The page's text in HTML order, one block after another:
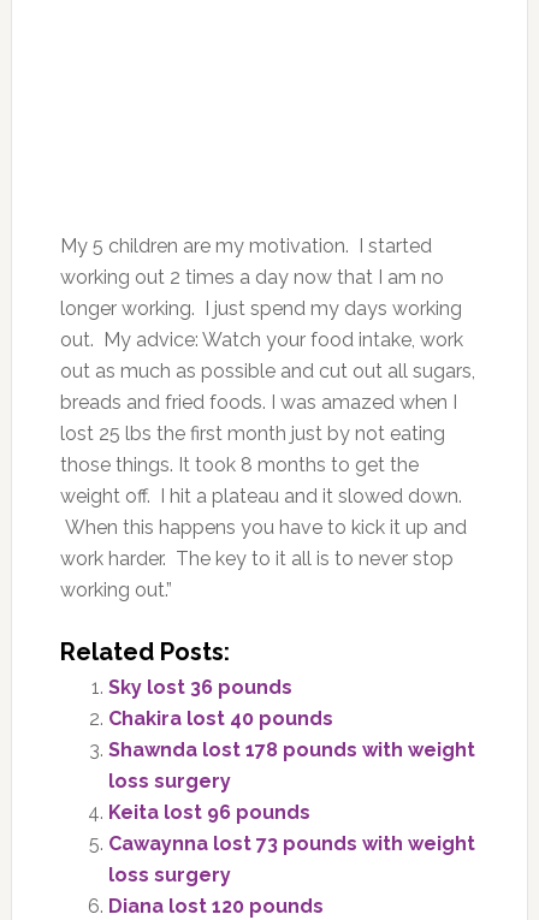
My 5 children are my motivation. I started
working out 2 times a day now that I am no
longer working. I just spend my days working
out. My advice: Watch your food intake, work
out as much as possible and cut out all sugars,
breads and fried foods. I was amazed when I
lost 25 lbs the first month just by not eating
those things. It took 8 months to get the
weight off. I hit a plateau and it slowed down.
When this happens you have to kick it up and
work harder. The key to it all is to never stop
working out.”
Related Posts:
Sky lost 36 pounds
Chakira lost 40 pounds
Shawnda lost 178 pounds with weight
loss surgery
Keita lost 96 pounds
Cawaynna lost 73 pounds with weight
loss surgery
Diana lost 120 pounds